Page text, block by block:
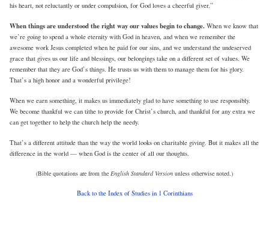
his heart, not reluctantly or under compulsion, for God loves a cheerful giver.”
When things are understood the right way our values begin to change. When we know that
we’re going to spend a whole eternity with God in heaven, and when we remember the
awesome work Jesus completed when he paid for our sins, and we understand the undeserved
grace that gives us our life and blessings, our belongings take on a different set of values. We
remember that they are God’s things. He trusts us with them to manage them for his glory.
That’s a high honor and a wonderful privilege!
When we earn something, it makes us immediately glad to have something to use responsibly.
We become thankful we can tithe to provide for Christ’s church, and thankful for any extra we
can get together to help the church help the needy.
That’s a different attitude than the way the world looks on charitable giving. But it makes all the
difference in the world — when God is the center of all our thoughts.
(Bible quotations are from the English Standard Version unless otherwise noted.)
Back to the Index of Studies in 1 Corinthians